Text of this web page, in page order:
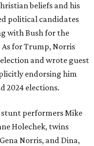
beliefs and his
political candidates
with Bush for the
for Trump, Norris
and wrote guest
endorsing him
2024 elections.
performers Mike
Holechek, twins
Norris, and Dina,